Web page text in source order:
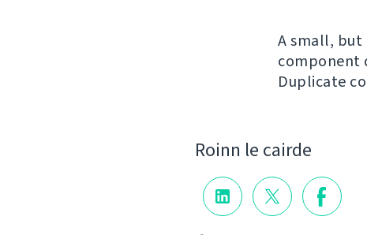
A small, but
component
Duplicate
Roinn le cairde